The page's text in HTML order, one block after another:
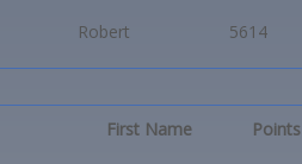
Robert 5614
First Name Points